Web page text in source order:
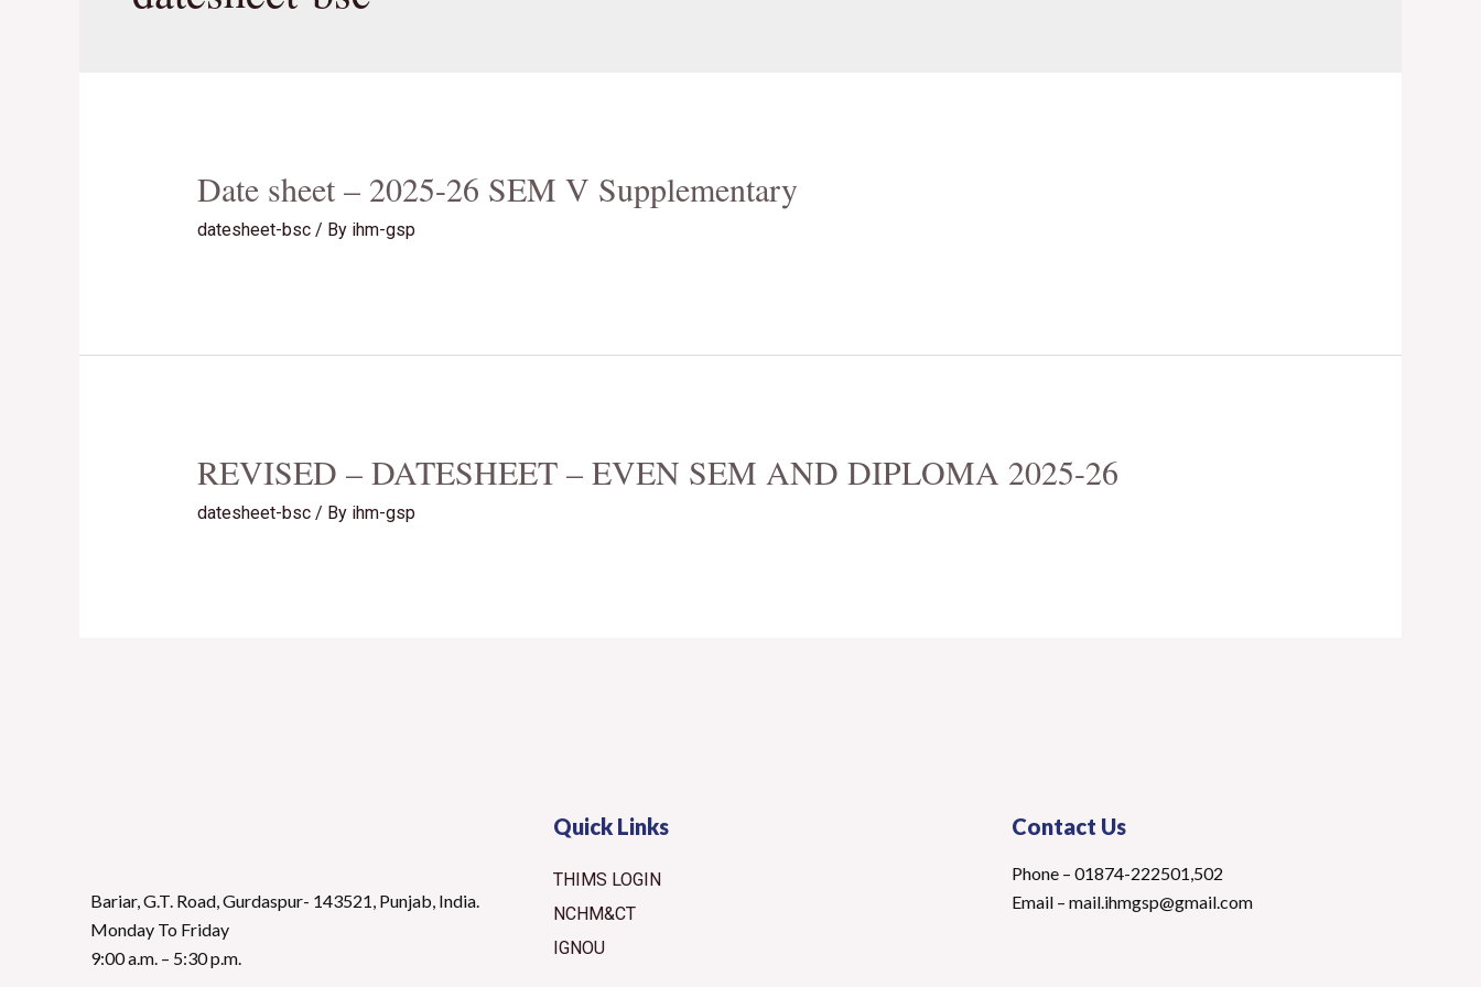
Date sheet – 2025-26 SEM V Supplementary
datesheet-bsc/ By ihm-gsp
REVISED – DATESHEET – EVEN SEM AND DIPLOMA 2025-26
datesheet-bsc/ By ihm-gsp
Bariar, G.T. Road, Gurdaspur- 143521, Punjab, India.
Monday To Friday
9:00 a.m. – 5:30 p.m.
Quick Links
THIMS LOGIN
NCHM&CT
IGNOU
Contact Us
Phone – 01874-222501,502
Email – mail.ihmgsp@gmail.com